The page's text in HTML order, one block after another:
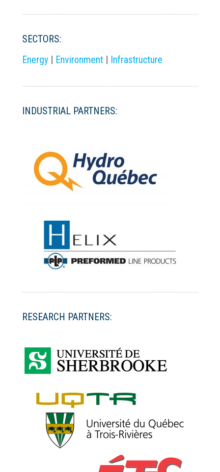
SECTORS:
Energy| Environment| Infrastructure
INDUSTRIAL PARTNERS:
RESEARCH PARTNERS: